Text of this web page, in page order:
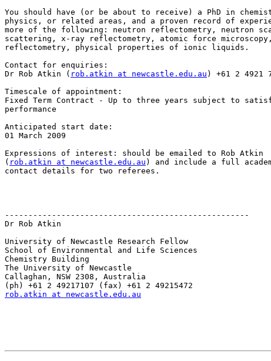
You should have (or be about to receive) a PhD in
physics, or related areas, and a proven record of
more of the following: neutron reflectometry, neutron
scattering, x-ray reflectometry, atomic force
reflectometry, physical properties of ionic liquids.
Contact for enquiries:
Dr Rob Atkin ( rob.atkin at newcastle.edu.au ) +61 2 4921
Timescale of appointment:
Fixed Term Contract - Up to three years subject to
performance
Anticipated start date:
01 March 2009
Expressions of interest: should be emailed to Rob Atkin
( rob.atkin at newcastle.edu.au ) and include a full
contact details for two referees.
----------------------------------------------------
Dr Rob Atkin
University of Newcastle Research Fellow
School of Environmental and Life Sciences
Chemistry Building
The University of Newcastle
Callaghan, NSW 2308, Australia
rob.atkin at newcastle.edu.au